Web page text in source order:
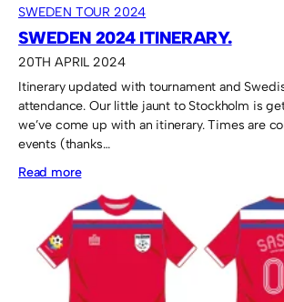
SWEDEN TOUR 2024
SWEDEN 2024 ITINERARY.
20TH APRIL 2024
Itinerary updated with tournament and
attendance. Our little jaunt to Stockholm is
we’ve come up with an itinerary. Times are
events (thanks…
Read more:
Sweden
2024
itinerary.